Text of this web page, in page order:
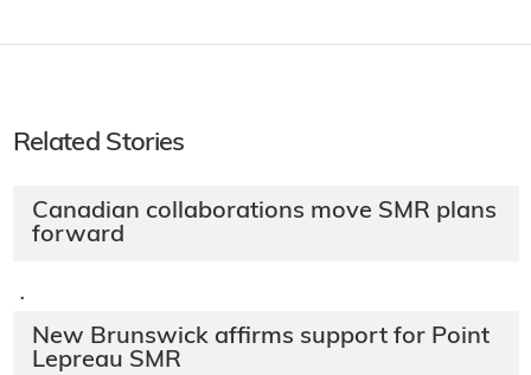
Related Stories
Canadian collaborations move SMR plans
forward
·
New Brunswick affirms support for Point
Lepreau SMR